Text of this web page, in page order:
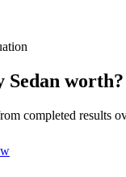
Sedan worth?
completed results